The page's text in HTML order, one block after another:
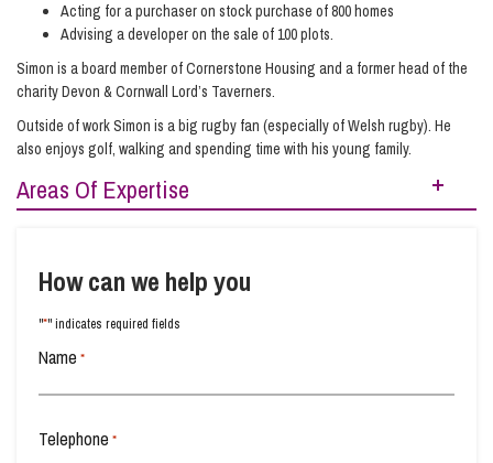
Acting for a purchaser on stock purchase of 800 homes
Advising a developer on the sale of 100 plots.
Simon is a board member of Cornerstone Housing and a former head of the
charity Devon & Cornwall Lord’s Taverners.
Outside of work Simon is a big rugby fan (especially of Welsh rugby). He
also enjoys golf, walking and spending time with his young family.
Areas Of Expertise
How can we help you
"*" indicates required fields
Name *
Telephone *